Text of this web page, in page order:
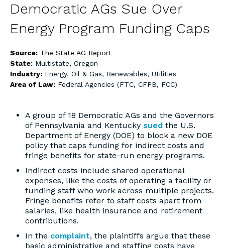
Democratic AGs Sue Over
Energy Program Funding Caps
Source: The State AG Report
State: Multistate, Oregon
Industry: Energy, Oil & Gas, Renewables, Utilities
Area of Law: Federal Agencies (FTC, CFPB, FCC)
A group of 18 Democratic AGs and the Governors
of Pennsylvania and Kentucky sued the U.S.
Department of Energy (DOE) to block a new DOE
policy that caps funding for indirect costs and
fringe benefits for state-run energy programs.
Indirect costs include shared operational
expenses, like the costs of operating a facility or
funding staff who work across multiple projects.
Fringe benefits refer to staff costs apart from
salaries, like health insurance and retirement
contributions.
In the complaint, the plaintiffs argue that these
basic administrative and staffing costs have